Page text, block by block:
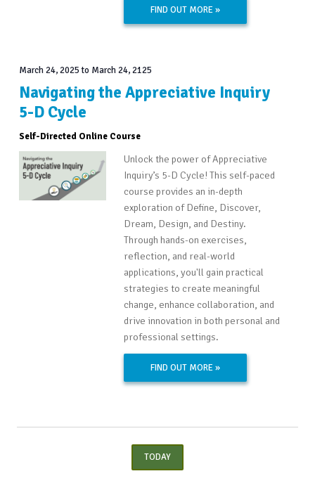
FIND OUT MORE »
Navigating the Appreciative Inquiry
5-D Cycle
March 24, 2025to March 24, 2125
Self-Directed Online Course
Unlock the power of Appreciative
Inquiry’s 5-D Cycle! This self-paced
course provides an in-depth
exploration of Define, Discover,
Dream, Design, and Destiny.
Through hands-on exercises,
reflection, and real-world
applications, you'll gain practical
strategies to create meaningful
change, enhance collaboration, and
drive innovation in both personal and
professional settings.
FIND OUT MORE »
TODAY